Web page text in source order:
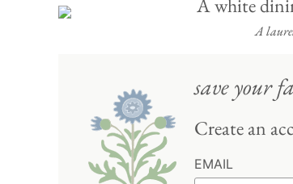
A
save your
Create an
EMAIL